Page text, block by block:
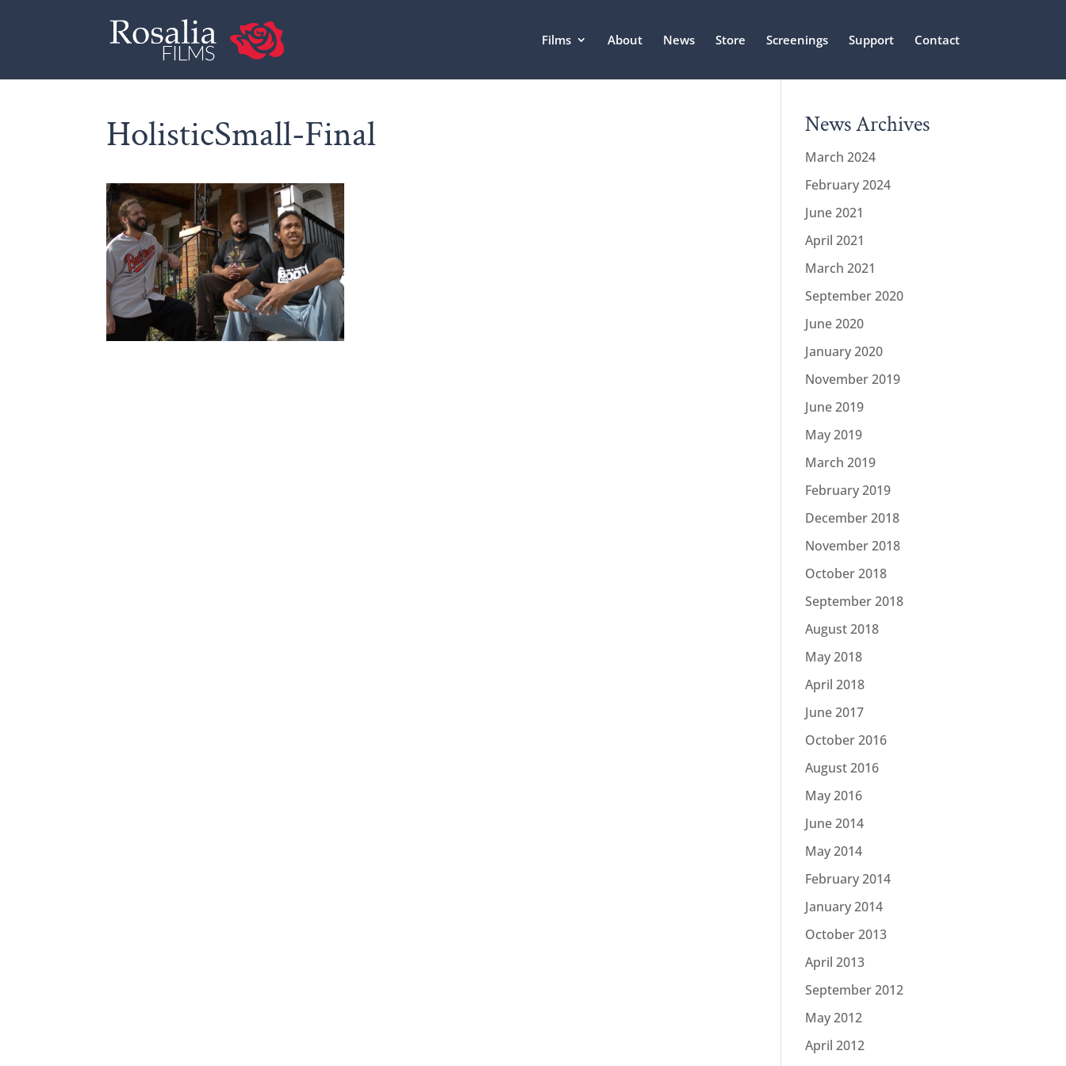
Films About News Store Screenings Support Contact
HolisticSmall-Final News Archives
March 2024
February 2024
June 2021
April 2021
March 2021
September 2020
June 2020
January 2020
November 2019
June 2019
May 2019
March 2019
February 2019
December 2018
November 2018
October 2018
September 2018
August 2018
May 2018
April 2018
June 2017
October 2016
August 2016
May 2016
June 2014
May 2014
February 2014
January 2014
October 2013
April 2013
September 2012
May 2012
April 2012